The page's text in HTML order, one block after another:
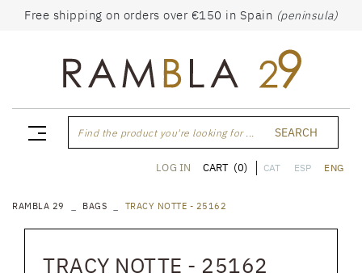
Free shipping on orders over €150 in Spain (peninsula)
Find the product you're looking for ... SEARCH
CAT ESP ENG
LOG IN CART (0)
RAMBLA 29 BAGS TRACY NOTTE - 25162
TRACY NOTTE - 25162